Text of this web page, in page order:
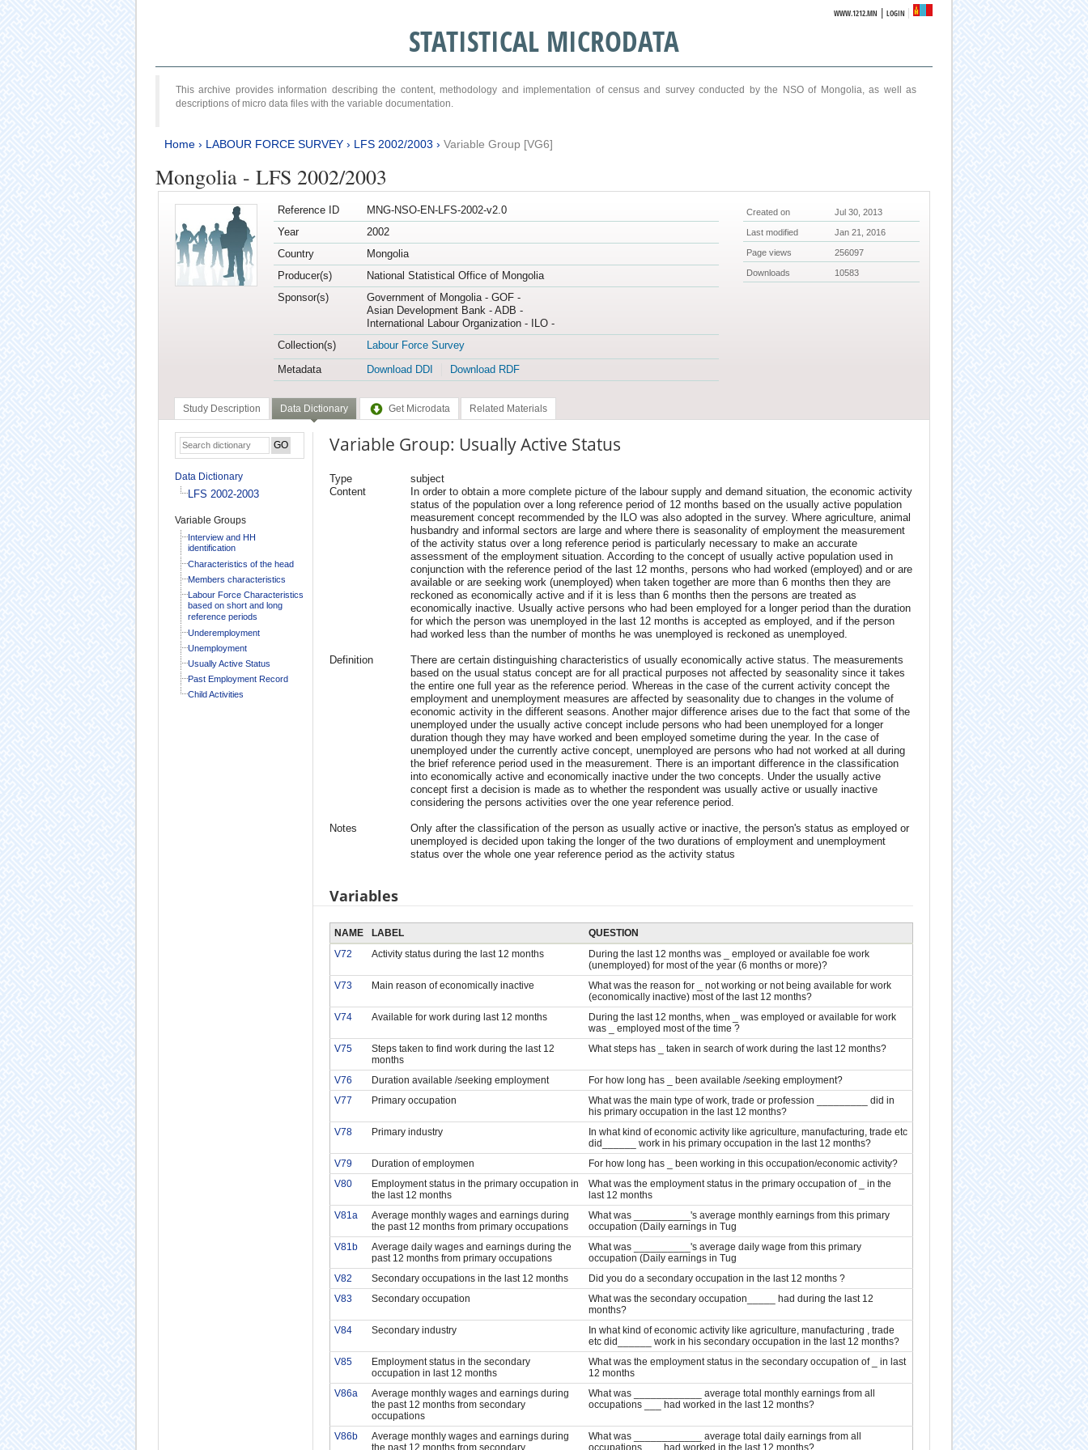
WWW.1212.MN |LOGIN
STATISTICAL MICRODATA
This archive provides information describing the content, methodology and implementation of census and survey conducted by the NSO of Mongolia, as well as
descriptions of micro data files with the variable documentation.
Home› LABOUR FORCE SURVEY› LFS 2002/2003 › Variable Group [VG6]
Mongolia - LFS 2002/2003
Reference ID
MNG-NSO-EN-LFS-2002-v2.0
Year
2002
Country
Mongolia
Producer(s)
National Statistical Office of Mongolia
Sponsor(s)
Government of Mongolia - GOF -
Asian Development Bank - ADB -
International Labour Organization - ILO -
Collection(s)
Labour Force Survey
Metadata
Download DDI Download RDF
Created on Jul 30, 2013
Last modified Jan 21, 2016
Page views 256097
Downloads 10583
Study Description Data Dictionary Get Microdata Related Materials
Data Dictionary
LFS 2002-2003
Variable Groups
Interview and HH
identification
Characteristics of the head
Members characteristics
Labour Force Characteristics
based on short and long
reference periods
Underemployment
Unemployment
Usually Active Status
Past Employment Record
Child Activities
Variable Group: Usually Active Status
Type
subject
Content
In order to obtain a more complete picture of the labour supply and demand situation, the economic activity
status of the population over a long reference period of 12 months based on the usually active population
measurement concept recommended by the ILO was also adopted in the survey. Where agriculture, animal
husbandry and informal sectors are large and where there is seasonality of employment the measurement
of the activity status over a long reference period is particularly necessary to make an accurate
assessment of the employment situation. According to the concept of usually active population used in
conjunction with the reference period of the last 12 months, persons who had worked (employed) and or are
available or are seeking work (unemployed) when taken together are more than 6 months then they are
reckoned as economically active and if it is less than 6 months then the persons are treated as
economically inactive. Usually active persons who had been employed for a longer period than the duration
for which the person was unemployed in the last 12 months is accepted as employed, and if the person
had worked less than the number of months he was unemployed is reckoned as unemployed.
Definition
There are certain distinguishing characteristics of usually economically active status. The measurements
based on the usual status concept are for all practical purposes not affected by seasonality since it takes
the entire one full year as the reference period. Whereas in the case of the current activity concept the
employment and unemployment measures are affected by seasonality due to changes in the volume of
economic activity in the different seasons. Another major difference arises due to the fact that some of the
unemployed under the usually active concept include persons who had been unemployed for a longer
duration though they may have worked and been employed sometime during the year. In the case of
unemployed under the currently active concept, unemployed are persons who had not worked at all during
the brief reference period used in the measurement. There is an important difference in the classification
into economically active and economically inactive under the two concepts. Under the usually active
concept first a decision is made as to whether the respondent was usually active or usually inactive
considering the persons activities over the one year reference period.
Notes
Only after the classification of the person as usually active or inactive, the person's status as employed or
unemployed is decided upon taking the longer of the two durations of employment and unemployment
status over the whole one year reference period as the activity status
Variables
NAME LABEL
QUESTION
V72
Activity status during the last 12 months
During the last 12 months was _ employed or available foe work
(unemployed) for most of the year (6 months or more)?
V73
Main reason of economically inactive
What was the reason for _ not working or not being available for work
(economically inactive) most of the last 12 months?
V74
Available for work during last 12 months
During the last 12 months, when _ was employed or available for work
was _ employed most of the time ?
V75
Steps taken to find work during the last 12
months
What steps has _ taken in search of work during the last 12 months?
V76 Duration available /seeking employment
For how long has _ been available /seeking employment?
V77
Primary occupation
What was the main type of work, trade or profession _________ did in
his primary occupation in the last 12 months?
V78
Primary industry
In what kind of economic activity like agriculture, manufacturing, trade etc
did______ work in his primary occupation in the last 12 months?
V79
Duration of employmen
For how long has _ been working in this occupation/economic activity?
V80
Employment status in the primary occupation in
the last 12 months
What was the employment status in the primary occupation of _ in the
last 12 months
V81a
Average monthly wages and earnings during
the past 12 months from primary occupations
What was __________'s average monthly earnings from this primary
occupation (Daily earnings in Tug
V81b
Average daily wages and earnings during the
past 12 months from primary occupations
What was __________'s average daily wage from this primary
occupation (Daily earnings in Tug
V82
Secondary occupations in the last 12 months
Did you do a secondary occupation in the last 12 months ?
V83
Secondary occupation
What was the secondary occupation_____ had during the last 12
months?
V84
Secondary industry
In what kind of economic activity like agriculture, manufacturing , trade
etc did______ work in his secondary occupation in the last 12 months?
V85
Employment status in the secondary
occupation in last 12 months
What was the employment status in the secondary occupation of _ in last
12 months
V86a
Average monthly wages and earnings during
the past 12 months from secondary
occupations
What was ____________ average total monthly earnings from all
occupations ___ had worked in the last 12 months?
V86b
Average monthly wages and earnings during
the past 12 months from secondary
What was ____________ average total daily earnings from all
occupations ___ had worked in the last 12 months?